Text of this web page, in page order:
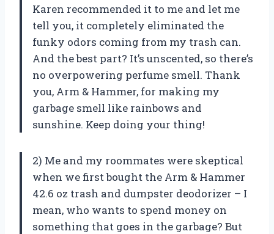
Karen recommended it to me and let me
tell you, it completely eliminated the
funky odors coming from my trash can.
And the best part? It’s unscented, so there’s
no overpowering perfume smell. Thank
you, Arm & Hammer, for making my
garbage smell like rainbows and
sunshine. Keep doing your thing!
2) Me and my roommates were skeptical
when we first bought the Arm & Hammer
42.6 oz trash and dumpster deodorizer – I
mean, who wants to spend money on
something that goes in the garbage? But